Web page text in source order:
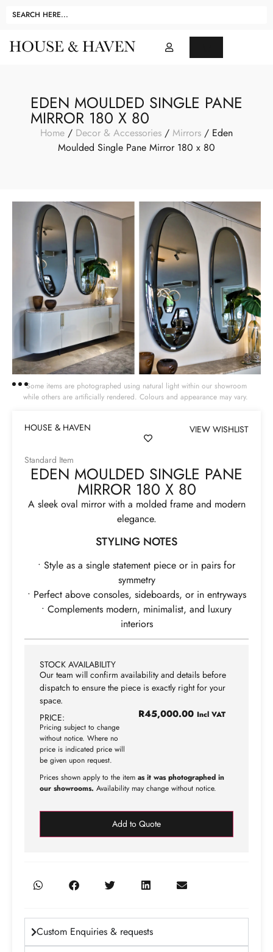
EDEN MOULDED SINGLE PANE
MIRROR 180 X 80
Home / Decor & Accessories / Mirrors / Eden
Moulded Single Pane Mirror 180 x 80
Some items are photographed using natural light within our showroom
while others are artificially rendered. Colours and appearance may vary.
HOUSE & HAVEN VIEW WISHLIST
Standard Item
EDEN MOULDED SINGLE PANE
MIRROR 180 X 80
A sleek oval mirror with a molded frame and modern
elegance.
STYLING NOTES
• Style as a single statement piece or in pairs for
symmetry
• Perfect above consoles, sideboards, or in entryways
• Complements modern, minimalist, and luxury
interiors
STOCK AVAILABILITY
Our team will confirm availability and details before
dispatch to ensure the piece is exactly right for your
space.
PRICE:
Pricing subject to change
without notice. Where no
price is indicated price will
be given upon request.
R45,000.00 Incl VAT
Prices shown apply to the item as it was photographed in
our showrooms. Availability may change without notice.
Add to Quote
Custom Enquiries & requests